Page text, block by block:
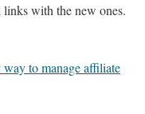
links with the new ones.
way to manage affiliate